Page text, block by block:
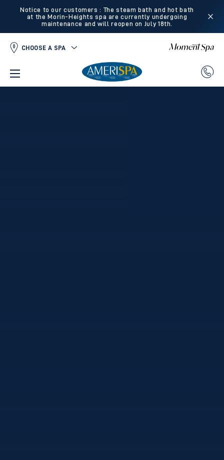
Notice to our customers : The steam bath and hot bath
at the Morin-Heights spa are currently undergoing
maintenance and will reopen on July 18th.
CHOOSE A SPA